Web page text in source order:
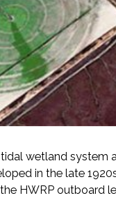
wetland
in the late
HWRP outboard